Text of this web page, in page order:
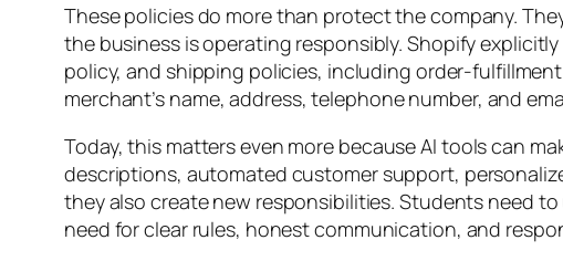
These policies do more than protect the company.
the business is operating responsibly. Shopify
policy, and shipping policies, including order-
merchant’s name, address, telephone number, and
Today, this matters even more because AI tools can
descriptions, automated customer support,
they also create new responsibilities. Students need
need for clear rules, honest communication, and